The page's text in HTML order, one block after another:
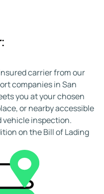
carrier from our
companies in San
you at your chosen
or nearby accessible
vehicle inspection.
on the Bill of Lading